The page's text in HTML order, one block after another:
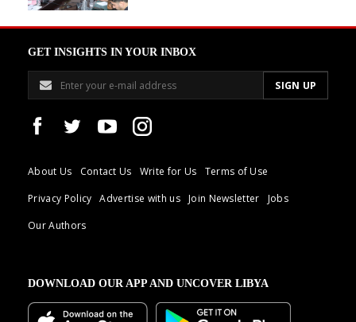
GET INSIGHTS IN YOUR INBOX
About Us Contact Us Write for Us
Terms of Use
Privacy Policy
Advertise with us Join Newsletter
Jobs
Our Authors
DOWNLOAD OUR APP AND UNCOVER LIBYA